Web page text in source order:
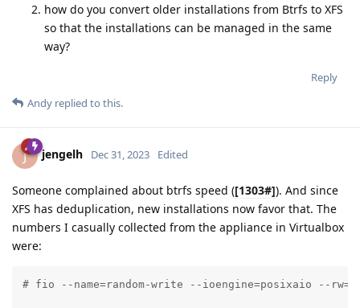
how do you convert older installations from Btrfs to XFS
so that the installations can be managed in the same
way?
Reply
Andy replied to this.
J jengelh Dec 31, 2023 Edited
Someone complained about btrfs speed ([1303#]). And since
XFS has deduplication, new installations now favor that. The
numbers I casually collected from the appliance in Virtualbox
were:
# fio --name=random-write --ioengine=posixaio --